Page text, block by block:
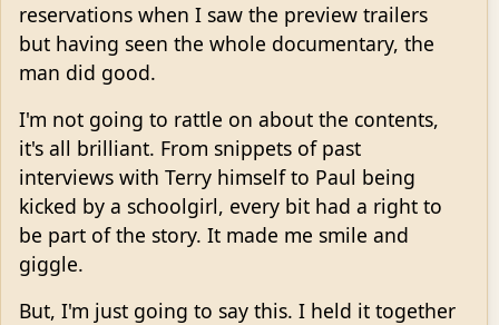
reservations when I saw the preview trailers
but having seen the whole documentary, the
man did good.
I'm not going to rattle on about the contents,
it's all brilliant. From snippets of past
interviews with Terry himself to Paul being
kicked by a schoolgirl, every bit had a right to
be part of the story. It made me smile and
giggle.
But, I'm just going to say this. I held it together